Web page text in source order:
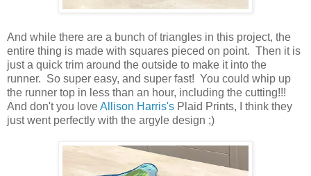
And while there are a bunch of triangles in this project, the
entire thing is made with squares pieced on point. Then it is
just a quick trim around the outside to make it into the
runner. So super easy, and super fast! You could whip up
the runner top in less than an hour, including the cutting!!!
And don't you loveAllison Harris's Plaid Prints, I think they
just went perfectly with the argyle design ;)